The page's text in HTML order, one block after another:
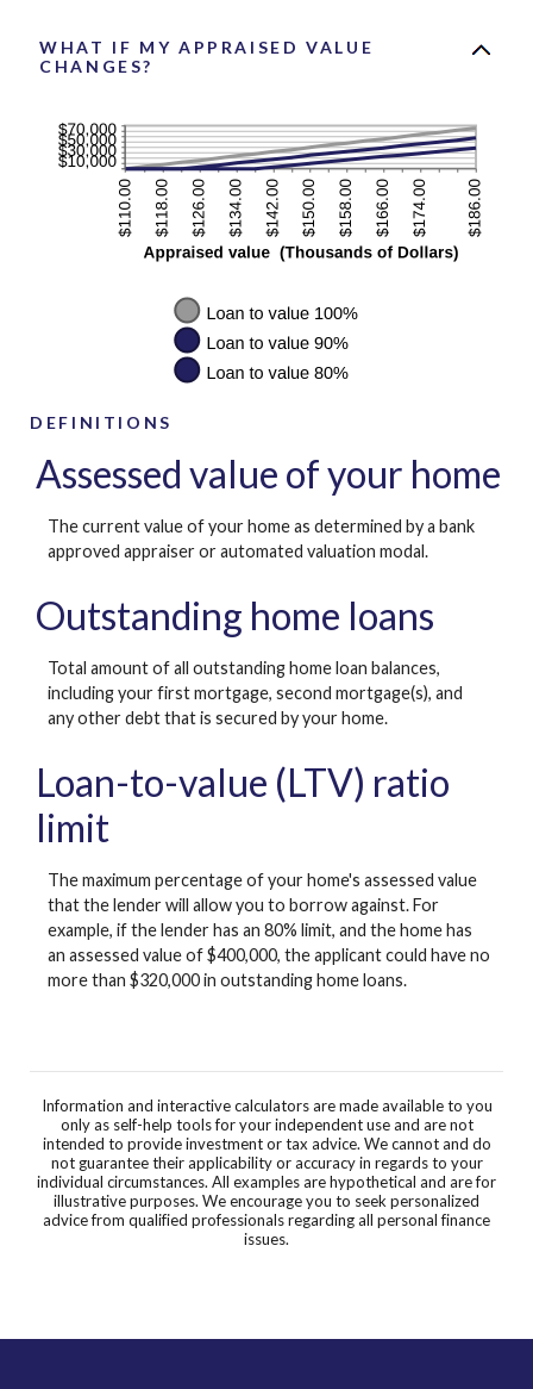
between
WHAT IF MY APPRAISED VALUE
CHANGES?
DEFINITIONS
Assessed value of your home
The current value of your home as determined by a bank
approved appraiser or automated valuation modal.
Outstanding home loans
Total amount of all outstanding home loan balances,
including your first mortgage, second mortgage(s), and
any other debt that is secured by your home.
Loan-to-value (LTV) ratio
limit
The maximum percentage of your home's assessed value
that the lender will allow you to borrow against. For
example, if the lender has an 80% limit, and the home has
an assessed value of $400,000, the applicant could have no
more than $320,000 in outstanding home loans.
Information and interactive calculators are made available to you
only as self-help tools for your independent use and are not
intended to provide investment or tax advice. We cannot and do
not guarantee their applicability or accuracy in regards to your
individual circumstances. All examples are hypothetical and are for
illustrative purposes. We encourage you to seek personalized
advice from qualified professionals regarding all personal finance
issues.